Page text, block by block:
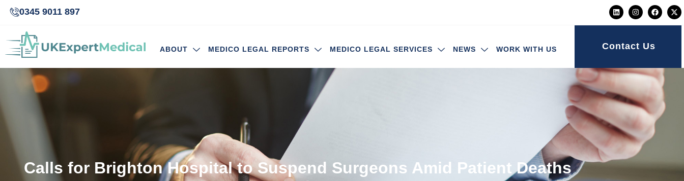
0345 9011 897
ABOUT MEDICO LEGAL REPORTS MEDICO LEGAL SERVICES NEWS WORK WITH US Contact Us
Calls for Brighton Hospital to Suspend Surgeons Amid Patient Deaths